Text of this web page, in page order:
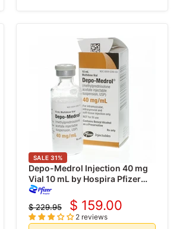
SALE 31%
Depo-Medrol Injection 40 mg
Vial 10 mL by Hospira Pfizer
(Rx)
Original
price
$ 229.95
Current
price
$ 159.00
2 reviews